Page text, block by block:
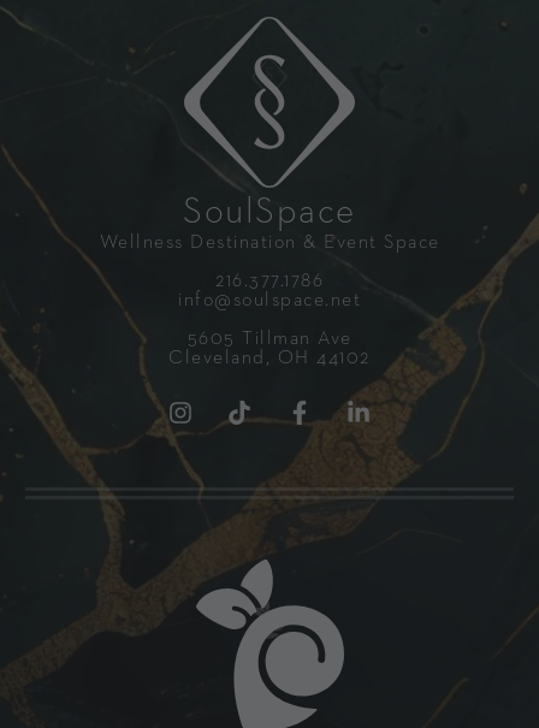
SoulSpace
Wellness Destination & Event Space
216.377.1786
info@soulspace.net
5605 Tillman Ave
Cleveland, OH 44102